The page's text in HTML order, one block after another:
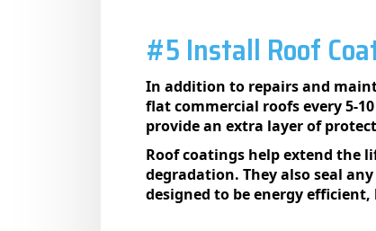
#5 Install Roof
In addition to repairs and
flat commercial roofs every 5-
provide an extra layer of
Roof coatings help extend the
degradation. They also seal
designed to be energy